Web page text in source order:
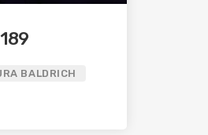
BALDRICH